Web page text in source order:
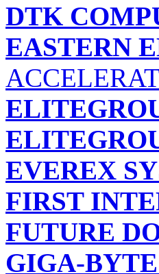
DTK
EASTERN
EVEREX
FIRST
FUTURE
GIGA-